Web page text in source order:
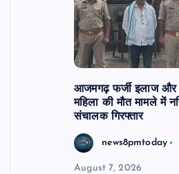
आजमगढ़ फर्जी इलाज और
महिला की मौत मामले में
संचालक गिरफ्तार
news8pmtoday
August 7, 2026